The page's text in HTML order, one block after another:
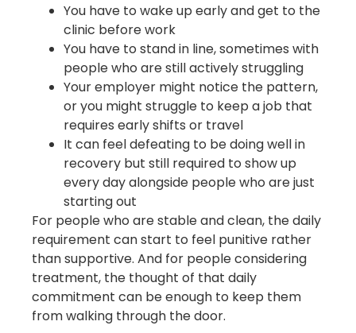
You have to wake up early and get to the
clinic before work
You have to stand in line, sometimes with
people who are still actively struggling
Your employer might notice the pattern,
or you might struggle to keep a job that
requires early shifts or travel
It can feel defeating to be doing well in
recovery but still required to show up
every day alongside people who are just
starting out
For people who are stable and clean, the daily
requirement can start to feel punitive rather
than supportive. And for people considering
treatment, the thought of that daily
commitment can be enough to keep them
from walking through the door.